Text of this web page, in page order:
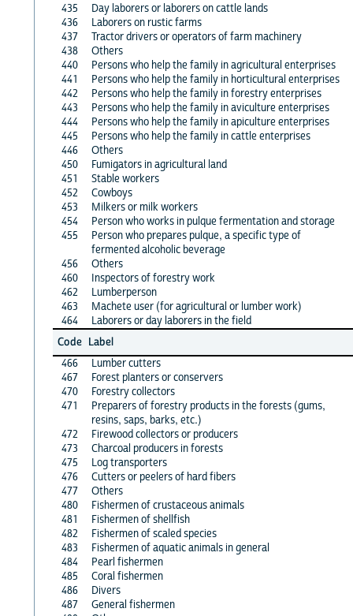
435
Day laborers or laborers on cattle lands
436
Laborers on rustic farms
437
Tractor drivers or operators of farm machinery
438
Others
440
Persons who help the family in agricultural enterprises
441
Persons who help the family in horticultural enterprises
442
Persons who help the family in forestry enterprises
443
Persons who help the family in aviculture enterprises
444
Persons who help the family in apiculture enterprises
445
Persons who help the family in cattle enterprises
446
Others
450
Fumigators in agricultural land
451
Stable workers
452
Cowboys
453
Milkers or milk workers
454
Person who works in pulque fermentation and storage
455
Person who prepares pulque, a specific type of
fermented alcoholic beverage
456
Others
460
Inspectors of forestry work
462
Lumberperson
463
Machete user (for agricultural or lumber work)
464
Laborers or day laborers in the field
Code Label
466
Lumber cutters
467
Forest planters or conservers
470
Forestry collectors
471
Preparers of forestry products in the forests (gums,
resins, saps, barks, etc.)
472
Firewood collectors or producers
473
Charcoal producers in forests
475
Log transporters
476
Cutters or peelers of hard fibers
477
Others
480
Fishermen of crustaceous animals
481
Fishermen of shellfish
482
Fishermen of scaled species
483
Fishermen of aquatic animals in general
484
Pearl fishermen
485
Coral fishermen
486
Divers
487
General fishermen